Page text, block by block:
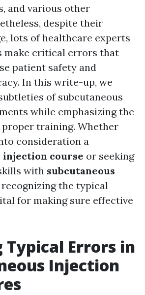
and various other
despite their
lots of healthcare experts
make critical errors that
patient safety and
In this write-up, we
of subcutaneous
while emphasizing the
training. Whether
consideration a
injection course or seeking
with subcutaneous
recognizing the typical
for making sure effective
Typical Errors in
Injection